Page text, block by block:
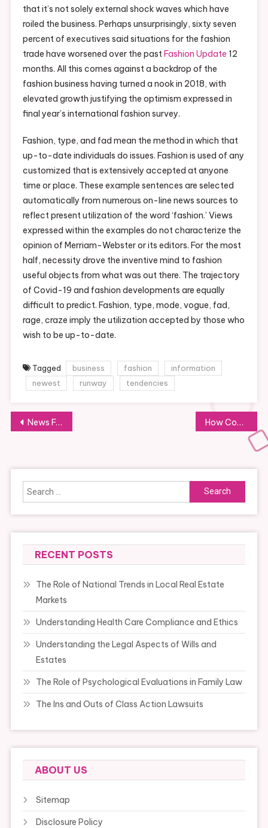
that it’s not solely external shock waves which have
roiled the business. Perhaps unsurprisingly, sixty seven
percent of executives said situations for the fashion
trade have worsened over the pastFashion Update 12
months. All this comes against a backdrop of the
fashion business having turned a nook in 2018, with
elevated growth justifying the optimism expressed in
final year’s international fashion survey.
Fashion, type, and fad mean the method in which that
up-to-date individuals do issues. Fashion is used of any
customized that is extensively accepted at anyone
time or place. These example sentences are selected
automatically from numerous on-line news sources to
reflect present utilization of the word ‘fashion.’ Views
expressed within the examples do not characterize the
opinion of Merriam-Webster or its editors. For the most
half, necessity drove the inventive mind to fashion
useful objects from what was out there. The trajectory
of Covid-19 and fashion developments are equally
difficult to predict. Fashion, type, mode, vogue, fad,
rage, craze imply the utilization accepted by those who
wish to be up-to-date.
Tagged business fashion
information
newest
runway tendencies
Post
News Faculty Of Education How Covid
Search
for:
RECENT POSTS
The Role of National Trends in Local Real Estate
Markets
Understanding Health Care Compliance and Ethics
Understanding the Legal Aspects of Wills and
Estates
The Role of Psychological Evaluations in Family Law
The Ins and Outs of Class Action Lawsuits
ABOUT US
Sitemap
Disclosure Policy